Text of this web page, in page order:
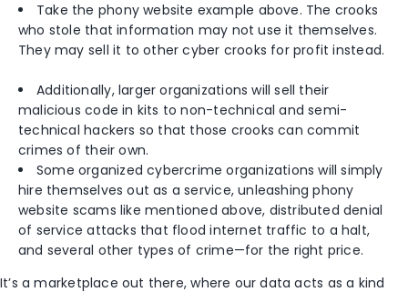
Take the phony website example above. The crooks
who stole that information may not use it themselves.
They may sell it to other cyber crooks for profit instead.
Additionally, larger organizations will sell their
malicious code in kits to non-technical and semi-
technical hackers so that those crooks can commit
crimes of their own.
Some organized cybercrime organizations will simply
hire themselves out as a service, unleashing phony
website scams like mentioned above, distributed denial
of service attacks that flood internet traffic to a halt,
and several other types of crime—for the right price.
It’s a marketplace out there, where our data acts as a kind